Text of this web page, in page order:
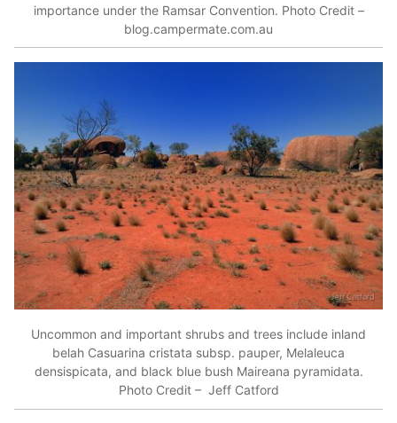
importance under the Ramsar Convention. Photo Credit –
blog.campermate.com.au
Uncommon and important shrubs and trees include inland
belah Casuarina cristata subsp. pauper, Melaleuca
densispicata, and black blue bush Maireana pyramidata.
Photo Credit – Jeff Catford